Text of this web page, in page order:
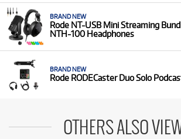
BRAND NEW
Rode NT-USB Mini Streaming
NTH-100 Headphones
BRAND NEW
Rode RODECaster Duo Solo
OTHERS ALSO